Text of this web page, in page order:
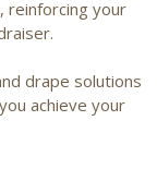
reinforcing your
drape solutions
achieve your